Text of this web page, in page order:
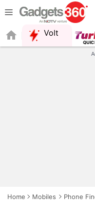
Volt
Home Mobiles Phone